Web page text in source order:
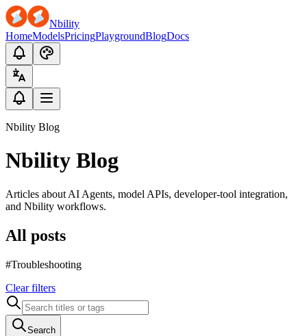
Nbility
HomeModelsPricingPlaygroundBlogDocs
Nbility Blog
Nbility Blog
Articles about AI Agents, model APIs, developer-tool integration,
and Nbility workflows.
All posts
#Troubleshooting
Clear filters
Search